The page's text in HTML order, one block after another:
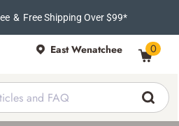
& Free Shipping Over $99*
East Wenatchee 0